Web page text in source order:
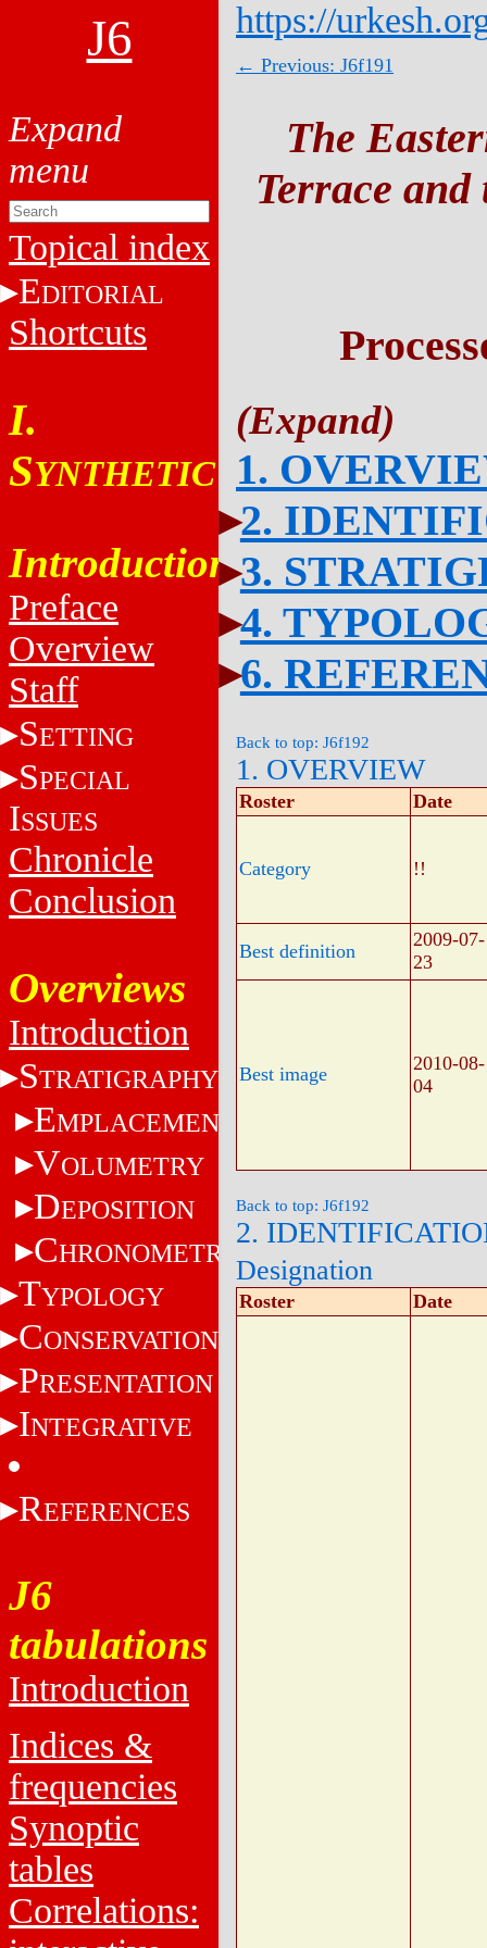
J6
Topical index
EDITORIAL
Shortcuts
I.
SYNTHETIC
Introduction
Preface
Overview
Staff
SETTING
SPECIAL
ISSUES
Chronicle
Conclusion
Overviews
Introduction
STRATIGRAPHY
EMPLACEMENT
VOLUMETRY
DEPOSITION
CHRONOMETRY
TYPOLOGY
CONSERVATION
PRESENTATION
INTEGRATIVE
REFERENCES
J6
tabulations
Introduction
Indices &
frequencies
Synoptic
tables
Correlations:
https://
← Previous: J6f191
The
Terrace
1.
2.
3.
4.
6.
Back to top: J6f192
1. OVERVIEW
Roster Date
Category !!
Best definition
2009-07-
23
Best image
2010-08-
04
Back to top: J6f192
2.
Designation
Roster Date